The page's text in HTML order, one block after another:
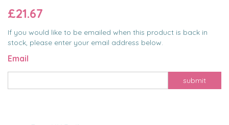
£21.67
If you would like to be emailed when this product is back in
stock, please enter your email address below.
Email
submit